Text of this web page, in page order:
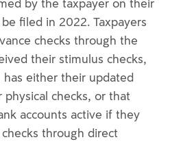
filed in 2022. Taxpayers
checks through the
their stimulus checks,
has either their updated
checks, or that
accounts active if they
through direct